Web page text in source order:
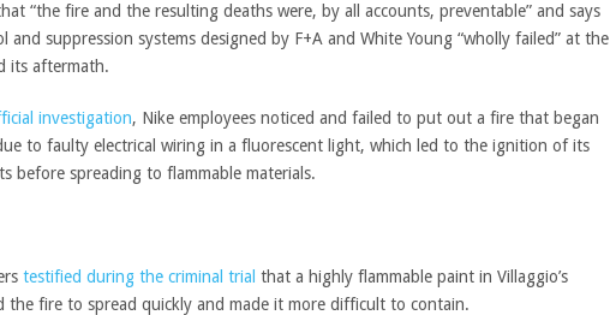
“the fire and the resulting deaths were, by all accounts, preventable” and says
suppression systems designed by F+A and White Young “wholly failed” at the
its aftermath.
investigation, Nike employees noticed and failed to put out a fire that began
to faulty electrical wiring in a fluorescent light, which led to the ignition of its
before spreading to flammable materials.
testified during the criminal trial that a highly flammable paint in Villaggio’s
the fire to spread quickly and made it more difficult to contain.